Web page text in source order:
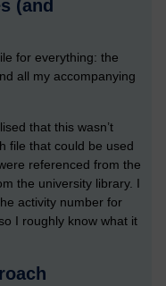
(and
for everything: the
all my accompanying
that this wasn’t
file that could be used
referenced from the
the university library. I
activity number for
I roughly know what it